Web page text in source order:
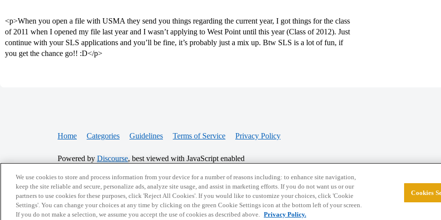
<p>When you open a file with USMA they send you things regarding the current year, I got things for the class
of 2011 when I opened my file last year and I wasn’t applying to West Point until this year (Class of 2012). Just
continue with your SLS applications and you’ll be fine, it’s probably just a mix up. Btw SLS is a lot of fun, if
you get the chance go!! :D</p>
Home Categories Guidelines Terms of Service Privacy Policy
Powered by Discourse, best viewed with JavaScript enabled
CONNECT WITH US
© 2026 College Confidential, LLC. All Rights
We use cookies to store and process information from your device for a number of reasons including: to enhance site navigation,
keep the site reliable and secure, personalize ads, analyze site usage, and assist in marketing efforts. If you do not want us or our
partners to use cookies for these purposes, click 'Reject All Cookies'. If you would like to customize your choices, click 'Cookie
Settings'. You can change your choices at any time by clicking on the green Cookie Settings icon at the bottom left of your screen.
If you do not make a selection, we assume you accept the use of cookies as described above. Privacy Policy.
Cookies